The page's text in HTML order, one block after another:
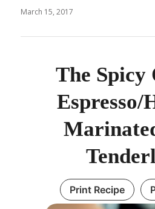
March 15, 2017
The Spicy
Espresso/
Print Recipe